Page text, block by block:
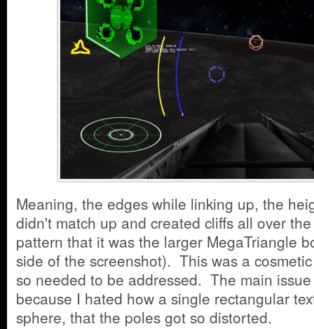
Meaning, the edges while linking up, the
didn't match up and created cliffs all over
pattern that it was the larger MegaTriangle
side of the screenshot). This was a
so needed to be addressed. The main
because I hated how a single rectangular
sphere, that the poles got so distorted.